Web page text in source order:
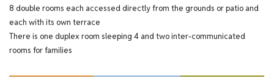
8 double rooms each accessed directly from the grounds or patio and
each with its own terrace
There is one duplex room sleeping 4 and two inter-communicated
rooms for families